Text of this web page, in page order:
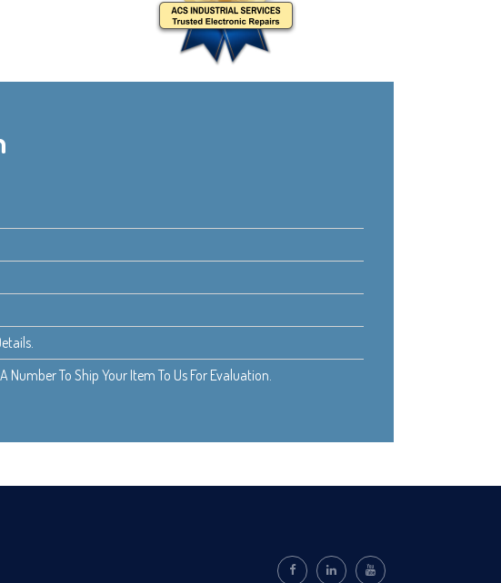
Number To Ship Your Item To Us For Evaluation.